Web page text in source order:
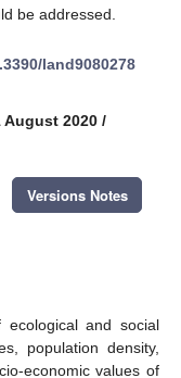
be addressed.
land9080278
August 2020 /
Versions Notes
and social
population density,
economic values of